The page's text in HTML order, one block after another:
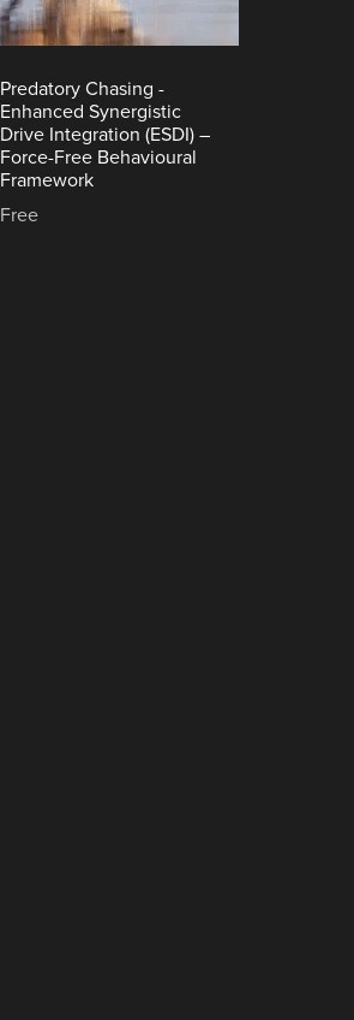
Predatory Chasing -
Enhanced Synergistic
Drive Integration (ESDI) –
Force-Free Behavioural
Framework
Free